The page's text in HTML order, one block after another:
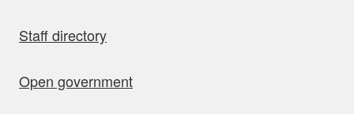
Staff directory
Open government